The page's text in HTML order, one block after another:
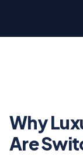
Why
Are